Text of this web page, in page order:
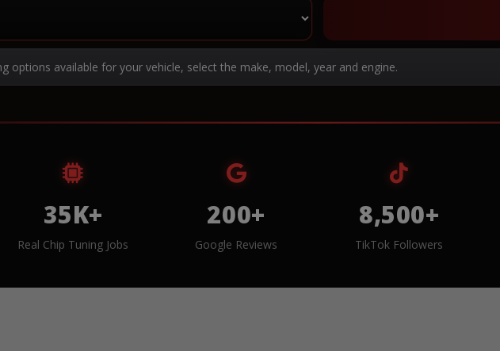
options available for your vehicle, select the make, model, year and engine.
35K+
Real Chip Tuning Jobs
200+
Google Reviews
8,500+
TikTok Followers